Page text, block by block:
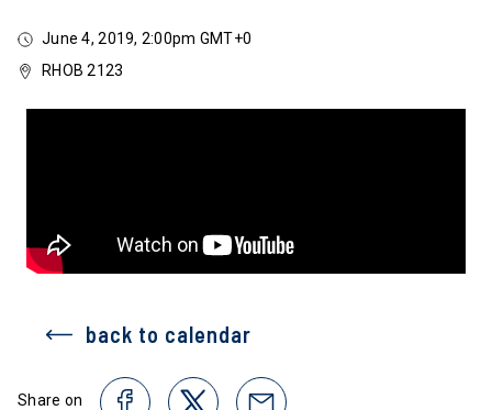
June 4, 2019, 2:00pm GMT+0
RHOB 2123
back to calendar
Share on